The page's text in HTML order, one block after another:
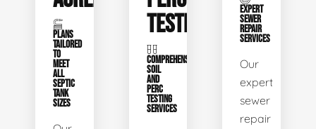
PLANS
TAILORED
TO
MEET
ALL
SEPTIC
TANK
SIZES
TESTING
COMPREHENSIVE
SOIL
AND
PERC
TESTING
SERVICES
EXPERT
SEWER
REPAIR
SERVICES
Our
expert
sewer
repair